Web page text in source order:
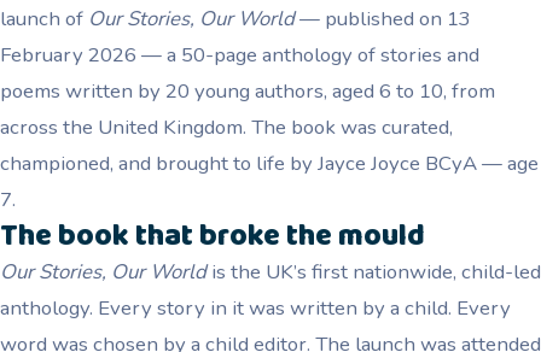
launch of Our Stories, Our World— published on 13
February 2026 — a 50-page anthology of stories and
poems written by 20 young authors, aged 6 to 10, from
across the United Kingdom. The book was curated,
championed, and brought to life by Jayce Joyce BCyA — age
7.
The book that broke the mould
Our Stories, Our Worldis the UK’s first nationwide, child-led
anthology. Every story in it was written by a child. Every
word was chosen by a child editor. The launch was attended